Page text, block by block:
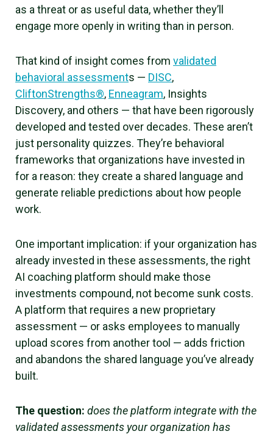
as a threat or as useful data, whether they’ll
engage more openly in writing than in person.
That kind of insight comes from validated
behavioral assessments — DISC,
CliftonStrengths®, Enneagram, Insights
Discovery, and others — that have been rigorously
developed and tested over decades. These aren’t
just personality quizzes. They’re behavioral
frameworks that organizations have invested in
for a reason: they create a shared language and
generate reliable predictions about how people
work.
One important implication: if your organization has
already invested in these assessments, the right
AI coaching platform should make those
investments compound, not become sunk costs.
A platform that requires a new proprietary
assessment — or asks employees to manually
upload scores from another tool — adds friction
and abandons the shared language you’ve already
built.
The question: does the platform integrate with the
validated assessments your organization has